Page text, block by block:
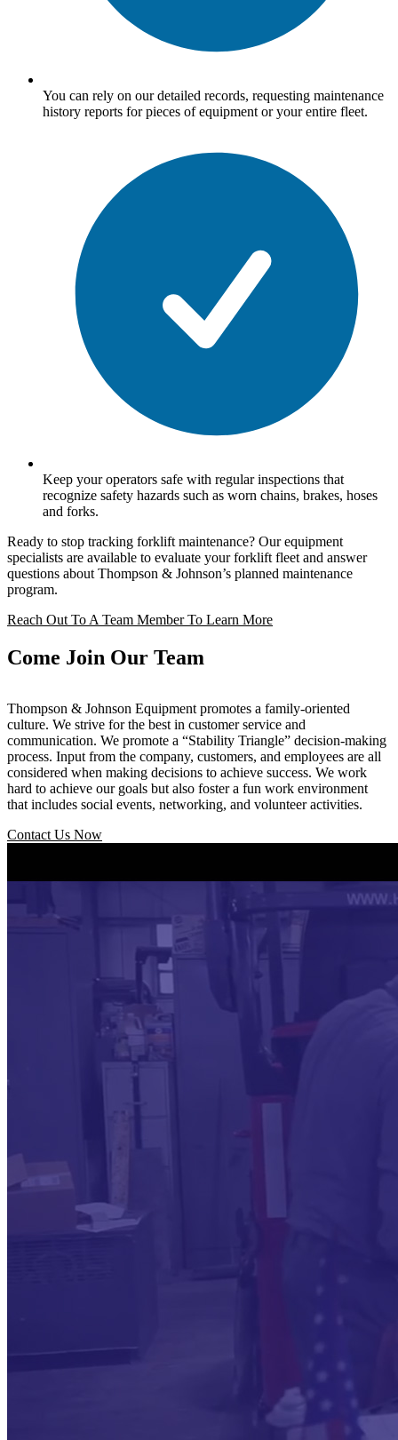
You can rely on our detailed records, requesting maintenance
history reports for pieces of equipment or your entire fleet.
Keep your operators safe with regular inspections that
recognize safety hazards such as worn chains, brakes, hoses
and forks.
Ready to stop tracking forklift maintenance? Our equipment
specialists are available to evaluate your forklift fleet and answer
questions about Thompson & Johnson’s planned maintenance
program.
Reach Out To A Team Member To Learn More
Come Join Our Team
Thompson & Johnson Equipment promotes a family-oriented
culture. We strive for the best in customer service and
communication. We promote a “Stability Triangle” decision-making
process. Input from the company, customers, and employees are all
considered when making decisions to achieve success. We work
hard to achieve our goals but also foster a fun work environment
that includes social events, networking, and volunteer activities.
Contact Us Now